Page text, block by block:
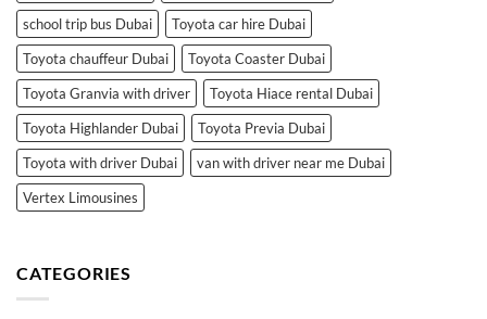
school trip bus Dubai
Toyota car hire Dubai
Toyota chauffeur Dubai
Toyota Coaster Dubai
Toyota Granvia with driver
Toyota Hiace rental Dubai
Toyota Highlander Dubai
Toyota Previa Dubai
Toyota with driver Dubai
van with driver near me Dubai
Vertex Limousines
CATEGORIES